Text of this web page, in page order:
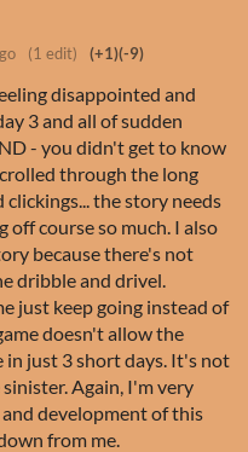
(1 edit) (+1)(-9)
disappointed and
3 and all of sudden
- you didn't get to know
through the long
the story needs
course so much. I also
because there's not
dribble and drivel.
just keep going instead of
doesn't allow the
just 3 short days. It's not
Again, I'm very
development of this
from me.